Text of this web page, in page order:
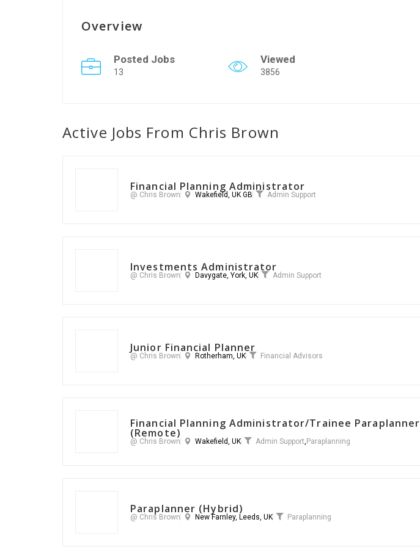
Overview
Posted Jobs
13
Viewed
3856
Active Jobs From Chris Brown
Financial Planning Administrator
@ Chris Brown Wakefield, UK GB Admin Support
Investments Administrator
@ Chris Brown Davygate, York, UK Admin Support
Junior Financial Planner
@ Chris Brown Rotherham, UK Financial Advisors
Financial Planning Administrator/Trainee Paraplanner
(Remote)
@ Chris Brown Wakefield, UK Admin Support, Paraplanning
Paraplanner (Hybrid)
@ Chris Brown New Farnley, Leeds, UK Paraplanning